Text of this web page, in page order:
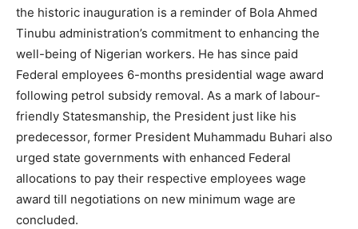
the historic inauguration is a reminder of Bola Ahmed
Tinubu administration’s commitment to enhancing the
well-being of Nigerian workers. He has since paid
Federal employees 6-months presidential wage award
following petrol subsidy removal. As a mark of labour-
friendly Statesmanship, the President just like his
predecessor, former President Muhammadu Buhari also
urged state governments with enhanced Federal
allocations to pay their respective employees wage
award till negotiations on new minimum wage are
concluded.